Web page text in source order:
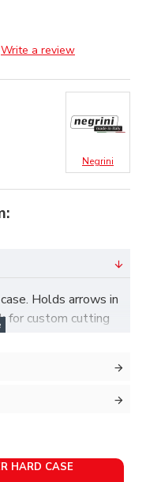
Write a review
Negrini
Holds arrows in
for custom cutting
x 11 cm
x 6 cm., in lid and
HARD CASE